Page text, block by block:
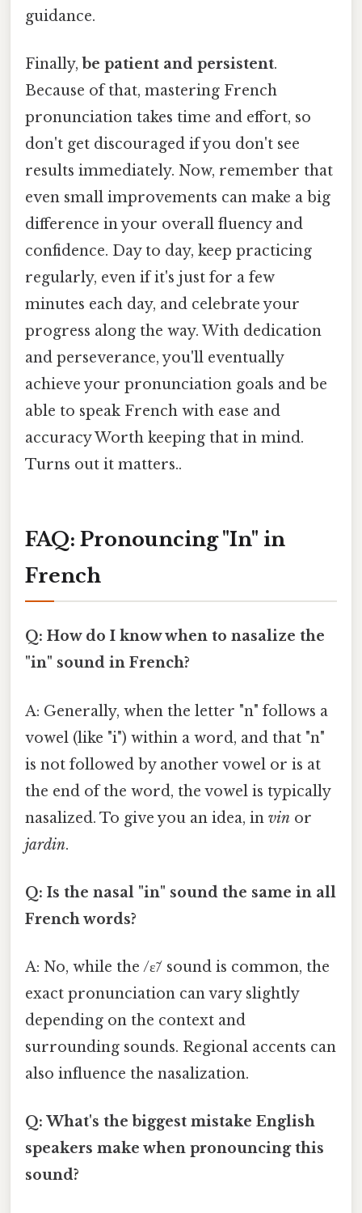
guidance.
Finally, be patient and persistent.
Because of that, mastering French
pronunciation takes time and effort, so
don't get discouraged if you don't see
results immediately. Now, remember that
even small improvements can make a big
difference in your overall fluency and
confidence. Day to day, keep practicing
regularly, even if it's just for a few
minutes each day, and celebrate your
progress along the way. With dedication
and perseverance, you'll eventually
achieve your pronunciation goals and be
able to speak French with ease and
accuracy Worth keeping that in mind.
Turns out it matters..
FAQ: Pronouncing "In" in
French
Q: How do I know when to nasalize the
"in" sound in French?
A: Generally, when the letter "n" follows a
vowel (like "i") within a word, and that "n"
is not followed by another vowel or is at
the end of the word, the vowel is typically
nasalized. To give you an idea, in vin or
jardin.
Q: Is the nasal "in" sound the same in all
French words?
A: No, while the /ɛ̃/ sound is common, the
exact pronunciation can vary slightly
depending on the context and
surrounding sounds. Regional accents can
also influence the nasalization.
Q: What's the biggest mistake English
speakers make when pronouncing this
sound?